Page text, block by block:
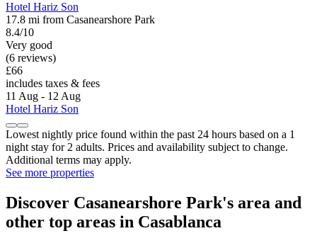
Hotel Hariz Son
17.8 mi from Casanearshore Park
8.4/10
Very good
(6 reviews)
£66
includes taxes & fees
11 Aug - 12 Aug
Hotel Hariz Son
Lowest nightly price found within the past 24 hours based on a 1
night stay for 2 adults. Prices and availability subject to change.
Additional terms may apply.
See more properties
Discover Casanearshore Park's area and
other top areas in Casablanca